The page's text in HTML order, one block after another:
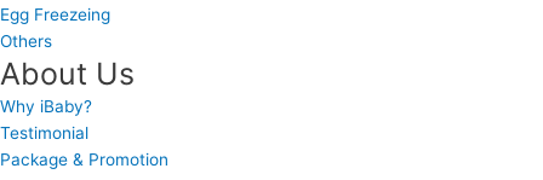
Egg Freezeing
Others
About Us
Why iBaby?
Testimonial
Package & Promotion